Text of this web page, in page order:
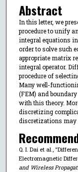
Abstract
In this letter, we
procedure to unify
integral equations
order to solve such
appropriate matrix
integral operator.
procedure of
Many well-
(FEM) and
with this theory.
discretizing
discretizations may
Q. I. Dai et al.,
Electromagnetic
and Wireless